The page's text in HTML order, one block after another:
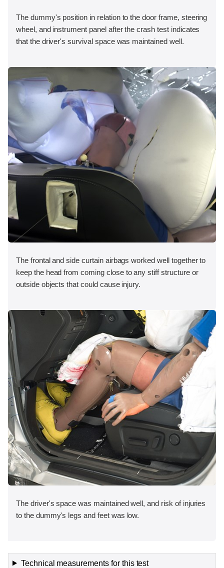
The dummy's position in relation to the door frame, steering
wheel, and instrument panel after the crash test indicates
that the driver's survival space was maintained well.
The frontal and side curtain airbags worked well together to
keep the head from coming close to any stiff structure or
outside objects that could cause injury.
The driver's space was maintained well, and risk of injuries
to the dummy's legs and feet was low.
Technical measurements for this test